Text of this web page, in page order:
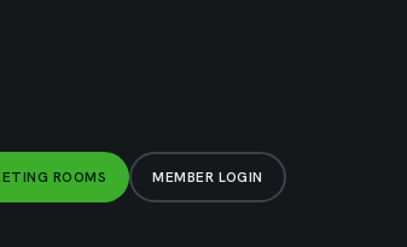
ROOMS MEMBER LOGIN